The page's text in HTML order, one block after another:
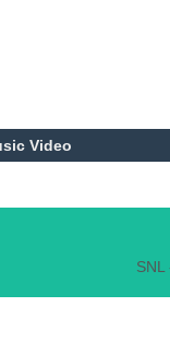
Video